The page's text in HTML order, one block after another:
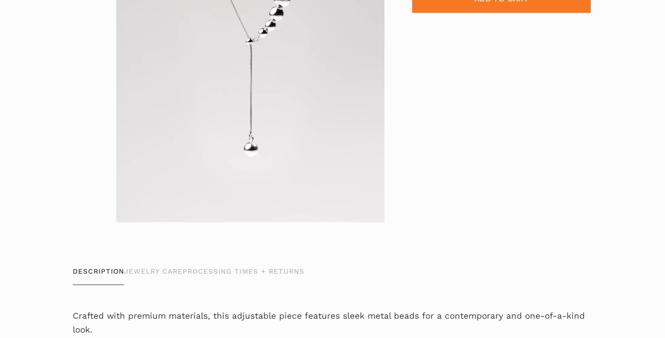
DESCRIPTIONJEWELRY CAREPROCESSING TIMES + RETURNS
Crafted with premium materials, this adjustable piece features sleek metal beads for a contemporary and one-of-a-kind
look.